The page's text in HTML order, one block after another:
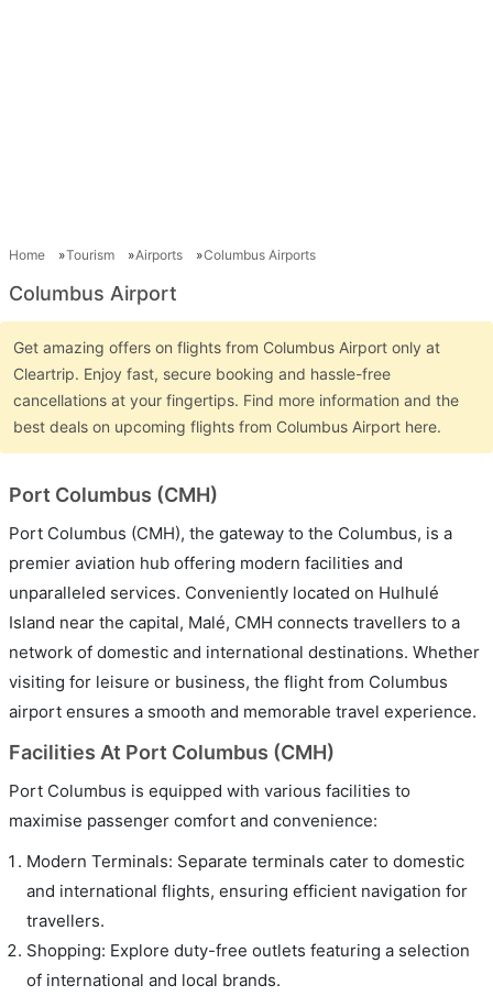
Home Tourism Airports Columbus Airports
Columbus Airport
Get amazing offers on flights from Columbus Airport only at
Cleartrip. Enjoy fast, secure booking and hassle-free
cancellations at your fingertips. Find more information and the
best deals on upcoming flights from Columbus Airport here.
Port Columbus (CMH)
Port Columbus (CMH), the gateway to the Columbus, is a
premier aviation hub offering modern facilities and
unparalleled services. Conveniently located on Hulhulé
Island near the capital, Malé, CMH connects travellers to a
network of domestic and international destinations. Whether
visiting for leisure or business, the flight from Columbus
airport ensures a smooth and memorable travel experience.
Facilities At Port Columbus (CMH)
Port Columbus is equipped with various facilities to
maximise passenger comfort and convenience:
Modern Terminals: Separate terminals cater to domestic
and international flights, ensuring efficient navigation for
travellers.
Shopping: Explore duty-free outlets featuring a selection
of international and local brands.